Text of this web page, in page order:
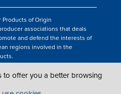
Products of Origin
associations that deals
and defend the interests of
regions involved in the
to offer you a better browsing